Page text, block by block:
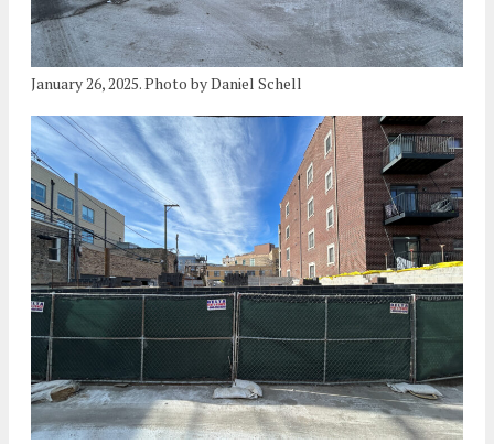
January 26, 2025. Photo by Daniel Schell